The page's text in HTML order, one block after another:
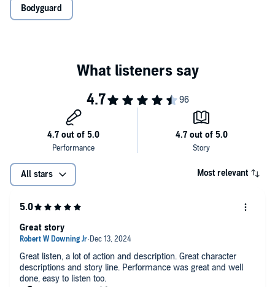
Bodyguard
All stars Most relevant
Great listen, a lot of action and description. Great character
descriptions and story line. Performance was great and well
done, easy to listen too.
Great story